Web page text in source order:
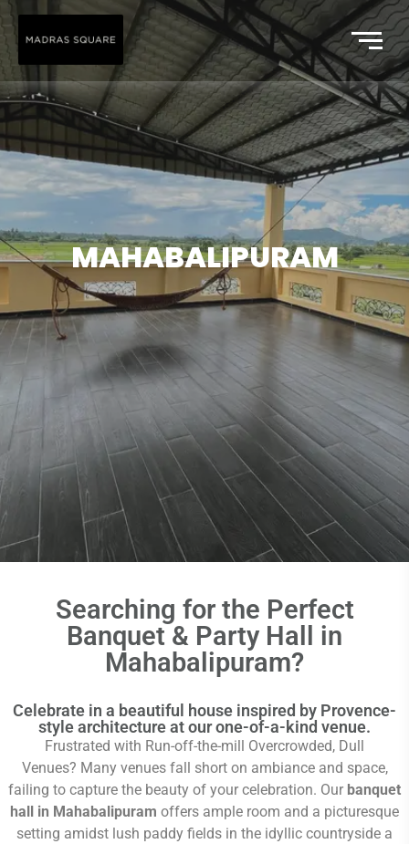
MAHABALIPURAM
Searching for the Perfect
Banquet & Party Hall in
Mahabalipuram?
Celebrate in a beautiful house inspired by Provence-
style architecture at our one-of-a-kind venue.
Frustrated with Run-off-the-mill Overcrowded, Dull
Venues? Many venues fall short on ambiance and space,
failing to capture the beauty of your celebration. Our banquet
hall in Mahabalipuram offers ample room and a picturesque
setting amidst lush paddy fields in the idyllic countryside a